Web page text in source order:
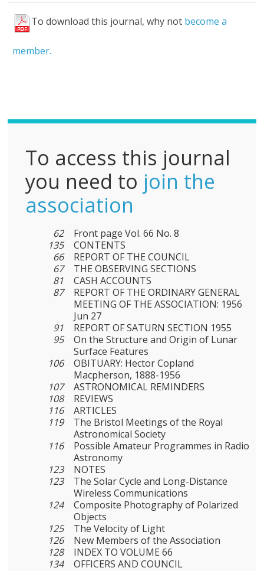
To download this journal, why not become a
member.
F
l
To access this journal
you need to join the
association
62
Front page Vol. 66 No. 8
135
CONTENTS
66
REPORT OF THE COUNCIL
67
THE OBSERVING SECTIONS
81
CASH ACCOUNTS
87
REPORT OF THE ORDINARY GENERAL
MEETING OF THE ASSOCIATION: 1956
Jun 27
91
REPORT OF SATURN SECTION 1955
95
On the Structure and Origin of Lunar
Surface Features
106
OBITUARY: Hector Copland
Macpherson, 1888-1956
107
ASTRONOMICAL REMINDERS
108
REVIEWS
116
ARTICLES
119
The Bristol Meetings of the Royal
Astronomical Society
116
Possible Amateur Programmes in Radio
Astronomy
123
NOTES
123
The Solar Cycle and Long-Distance
Wireless Communications
124
Composite Photography of Polarized
Objects
125
The Velocity of Light
126
New Members of the Association
128
INDEX TO VOLUME 66
134
OFFICERS AND COUNCIL